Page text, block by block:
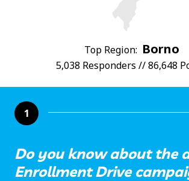
Top Region: Borno
5,038 Responders // 86,648
1
Do you know about the
Enrollment Drive